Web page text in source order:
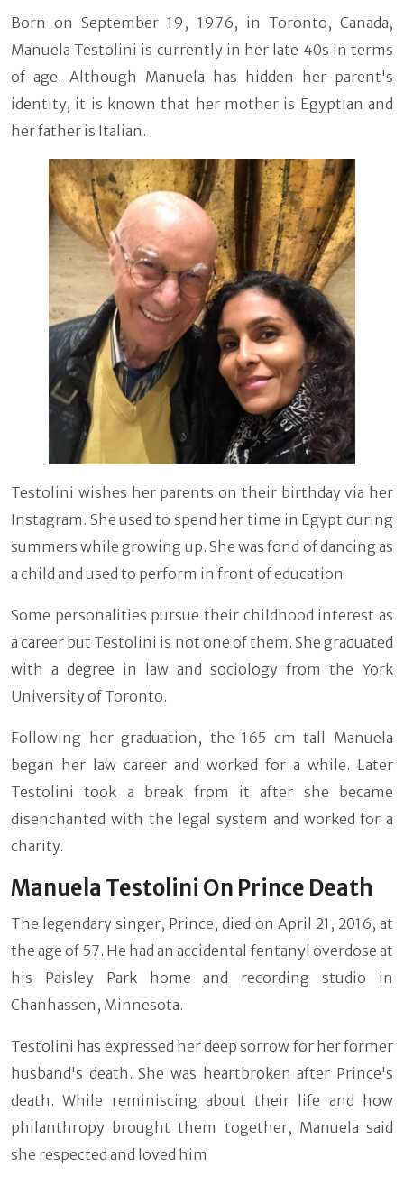
Born on September 19, 1976, in Toronto, Canada,
Manuela Testolini is currently in her late 40s in terms
of age. Although Manuela has hidden her parent's
identity, it is known that her mother is Egyptian and
her father is Italian.
Testolini wishes her parents on their birthday via her
Instagram. She used to spend her time in Egypt during
summers while growing up. She was fond of dancing as
a child and used to perform in front of education
Some personalities pursue their childhood interest as
a career but Testolini is not one of them. She graduated
with a degree in law and sociology from the York
University of Toronto.
Following her graduation, the 165 cm tall Manuela
began her law career and worked for a while. Later
Testolini took a break from it after she became
disenchanted with the legal system and worked for a
charity.
Manuela Testolini On Prince Death
The legendary singer, Prince, died on April 21, 2016, at
the age of 57. He had an accidental fentanyl overdose at
his Paisley Park home and recording studio in
Chanhassen, Minnesota.
Testolini has expressed her deep sorrow for her former
husband's death. She was heartbroken after Prince's
death. While reminiscing about their life and how
philanthropy brought them together, Manuela said
she respected and loved him